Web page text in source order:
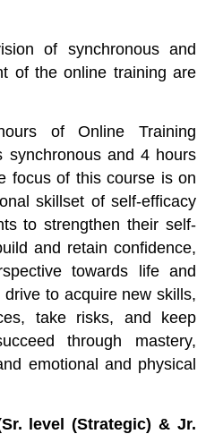
of synchronous and
of the online training are
of Online Training
synchronous and 4 hours
focus of this course is on
skillset of self-efficacy
to strengthen their self-
and retain confidence,
towards life and
to acquire new skills,
take risks, and keep
through mastery,
emotional and physical
level (Strategic) & Jr.